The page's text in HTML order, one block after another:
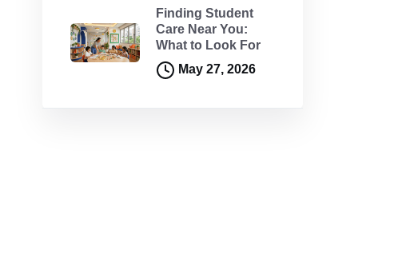
Finding Student
Care Near You:
What to Look For
May 27, 2026